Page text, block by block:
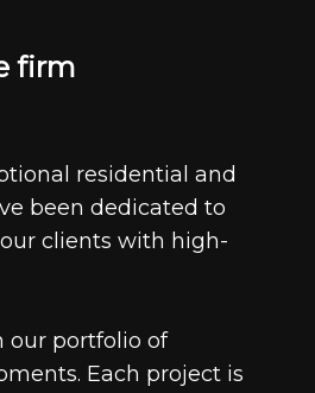
firm
residential and
been dedicated to
clients with high-
our portfolio of
Each project is